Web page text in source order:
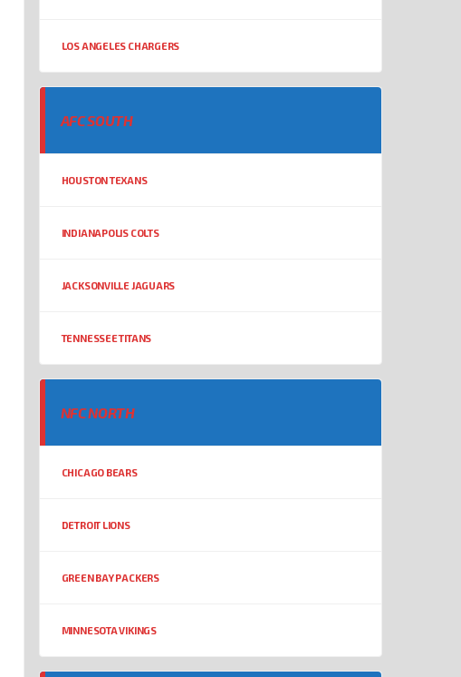
LOS ANGELES CHARGERS
AFC SOUTH
HOUSTON TEXANS
INDIANAPOLIS COLTS
JACKSONVILLE JAGUARS
TENNESSEE TITANS
NFC NORTH
CHICAGO BEARS
DETROIT LIONS
GREEN BAY PACKERS
MINNESOTA VIKINGS